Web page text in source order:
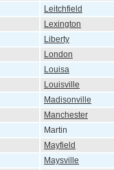
Leitchfield
Lexington
Liberty
London
Louisa
Louisville
Madisonville
Manchester
Martin
Mayfield
Maysville